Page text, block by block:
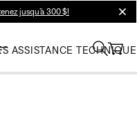
jusqu’à 300 $!
ASSISTANCE TECHNIQUE